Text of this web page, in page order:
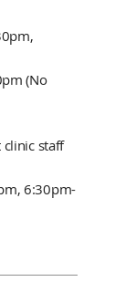
(No
staff
6:30pm-